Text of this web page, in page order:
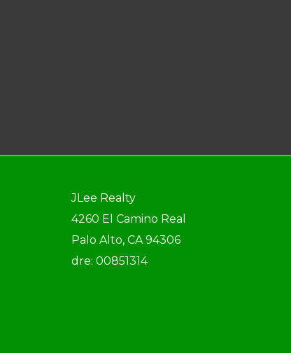
JLee Realty
4260 El Camino Real
Palo Alto, CA 94306
dre: 00851314